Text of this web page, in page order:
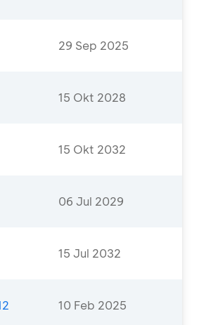
29 Sep 2025
15 Okt 2028
15 Okt 2032
06 Jul 2029
15 Jul 2032
10 Feb 2025